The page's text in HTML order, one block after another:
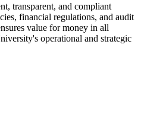
transparent, and compliant
financial regulations, and audit
value for money in all
operational and strategic